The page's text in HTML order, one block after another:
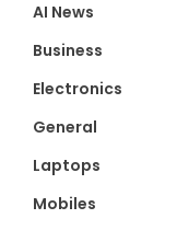
AI News
Business
Electronics
General
Laptops
Mobiles